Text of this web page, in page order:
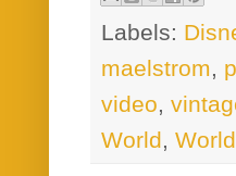
Labels:
maelstrom,
video,
World,